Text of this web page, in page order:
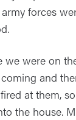
forces
we were on
and
at them,
the house.